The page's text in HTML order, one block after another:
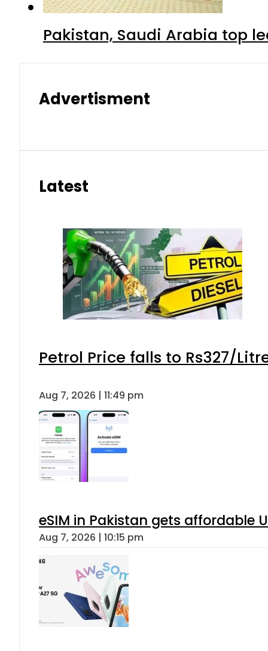
Pakistan, Saudi Arabia top
Advertisment
Latest
Petrol Price falls to Rs327/
Aug 7, 2026 | 11:49 pm
eSIM in Pakistan gets affordable
Aug 7, 2026 | 10:15 pm